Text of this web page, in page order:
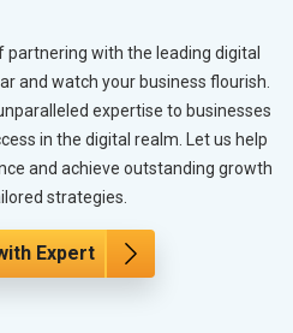
partnering with the leading digital
and watch your business flourish.
expertise to businesses
in the digital realm. Let us help
and achieve outstanding growth
strategies.
Expert